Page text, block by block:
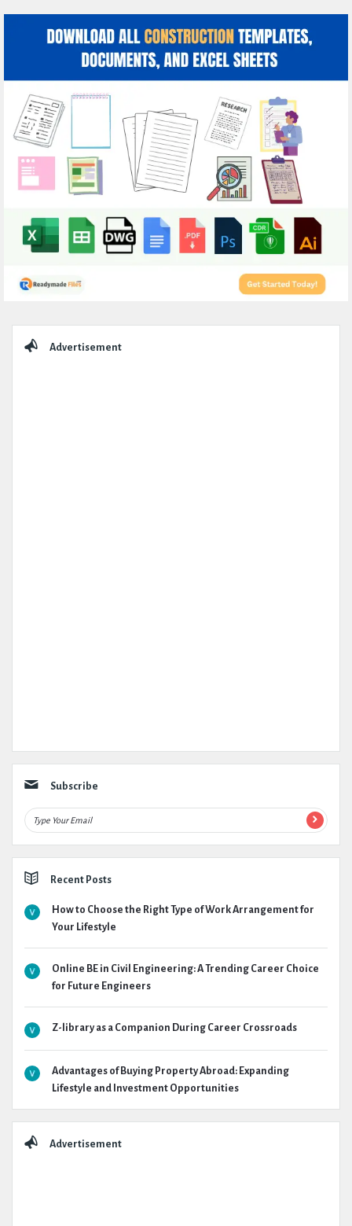
Advertisement
Subscribe
Recent Posts
How to Choose the Right Type of Work Arrangement for
Your Lifestyle
Online BE in Civil Engineering: A Trending Career Choice
for Future Engineers
Z-library as a Companion During Career Crossroads
Advantages of Buying Property Abroad: Expanding
Lifestyle and Investment Opportunities
Advertisement